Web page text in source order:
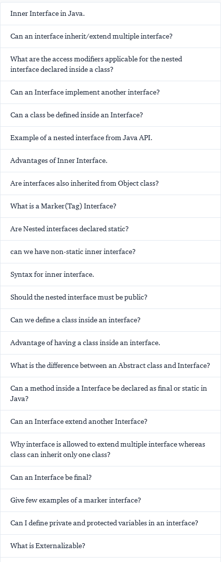
Inner Interface in Java.
Can an interface inherit/extend multiple interface?
What are the access modifiers applicable for the nested
interface declared inside a class?
Can an Interface implement another interface?
Can a class be defined inside an Interface?
Example of a nested interface from Java API.
Advantages of Inner Interface.
Are interfaces also inherited from Object class?
What is a Marker(Tag) Interface?
Are Nested interfaces declared static?
can we have non-static inner interface?
Syntax for inner interface.
Should the nested interface must be public?
Can we define a class inside an interface?
Advantage of having a class inside an interface.
What is the difference between an Abstract class and Interface?
Can a method inside a Interface be declared as final or static in
Java?
Can an Interface extend another Interface?
Why interface is allowed to extend multiple interface whereas
class can inherit only one class?
Can an Interface be final?
Give few examples of a marker interface?
Can I define private and protected variables in an interface?
What is Externalizable?